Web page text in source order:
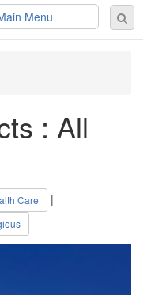
Menu
: All
Care |